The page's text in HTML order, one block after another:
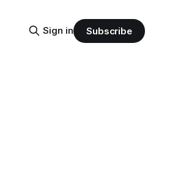
Sign in Subscribe